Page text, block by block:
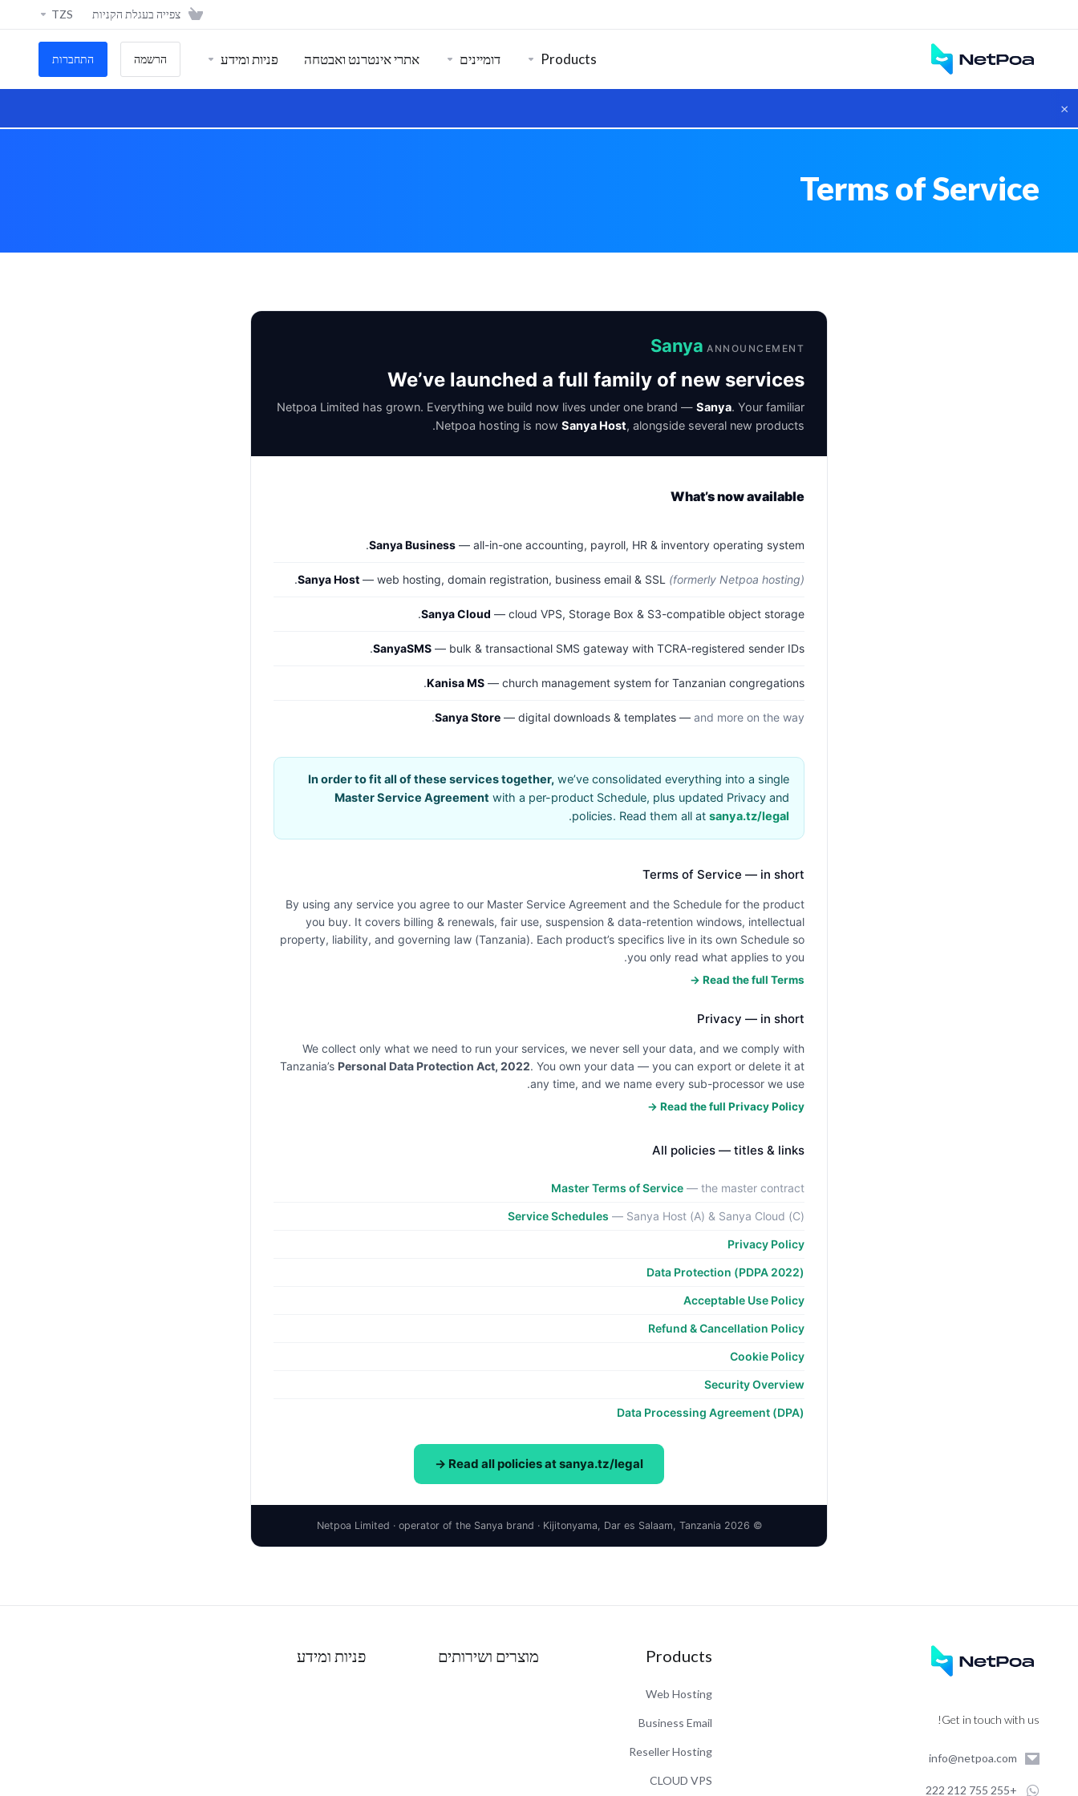
×
צפייה בעגלת הקניות TZS
Products דומיינים אתרי אינטרנט ואבטחה פניות ומידע הרשמה התחברות
Terms of Service
Sanya ANNOUNCEMENT
We’ve launched a full family of new services
Netpoa Limited has grown. Everything we build now lives under one brand — Sanya. Your familiar
Netpoa hosting is now Sanya Host, alongside several new products.
What’s now available
Sanya Business — all-in-one accounting, payroll, HR & inventory operating system.
Sanya Host — web hosting, domain registration, business email & SSL (formerly Netpoa hosting)
.
Sanya Cloud — cloud VPS, Storage Box & S3-compatible object storage.
SanyaSMS — bulk & transactional SMS gateway with TCRA-registered sender IDs.
Kanisa MS — church management system for Tanzanian congregations.
Sanya Store — digital downloads & templates — and more on the way.
In order to fit all of these services together, we’ve consolidated everything into a single
Master Service Agreement with a per-product Schedule, plus updated Privacy and
policies. Read them all at sanya.tz/legal
.
Terms of Service — in short
By using any service you agree to our Master Service Agreement and the Schedule for the product
you buy. It covers billing & renewals, fair use, suspension & data-retention windows, intellectual
property, liability, and governing law (Tanzania). Each product’s specifics live in its own Schedule so
you only read what applies to you.
Read the full Terms →
Privacy — in short
We collect only what we need to run your services, we never sell your data, and we comply with
Tanzania’s Personal Data Protection Act, 2022. You own your data — you can export or delete it at
any time, and we name every sub-processor we use.
Read the full Privacy Policy →
All policies — titles & links
Master Terms of Service — the master contract
Service Schedules — Sanya Host (A) & Sanya Cloud (C)
Privacy Policy
Data Protection (PDPA 2022)
Acceptable Use Policy
Refund & Cancellation Policy
Cookie Policy
Security Overview
Data Processing Agreement (DPA)
Read all policies at sanya.tz/legal →
© 2026 Netpoa Limited · operator of the Sanya brand · Kijitonyama, Dar es Salaam, Tanzania
Get in touch with us!
info@netpoa.com
+255 755 212 222
Products
Web Hosting
Business Email
Reseller Hosting
CLOUD VPS
מוצרים ושירותים פניות ומידע